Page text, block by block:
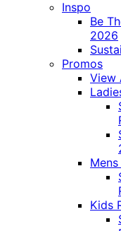
Inspo
Be
2026
Promos
View
Kids